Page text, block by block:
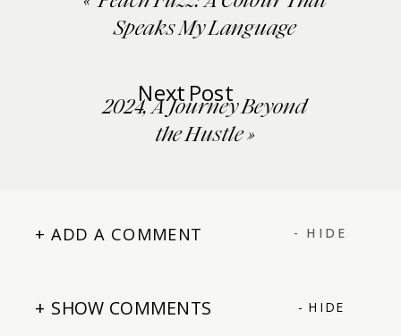
Speaks My Language
Next Post
2024, A Journey Beyond
the Hustle»
- HIDE
- HIDE
+ ADD A COMMENT
+ SHOW COMMENTS